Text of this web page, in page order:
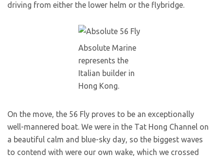
driving from either the lower helm or the flybridge.
Absolute Marine
represents the
Italian builder in
Hong Kong.
On the move, the 56 Fly proves to be an exceptionally
well-mannered boat. We were in the Tat Hong Channel on
a beautiful calm and blue-sky day, so the biggest waves
to contend with were our own wake, which we crossed